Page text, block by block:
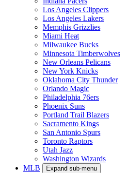
Los Angeles Clippers
Los Angeles Lakers
Memphis Grizzlies
Miami Heat
Milwaukee Bucks
Minnesota Timberwolves
New Orleans Pelicans
New York Knicks
Oklahoma City Thunder
Orlando Magic
Philadelphia 76ers
Phoenix Suns
Portland Trail Blazers
Sacramento Kings
San Antonio Spurs
Toronto Raptors
Utah Jazz
Washington Wizards
MLB
Expand sub-menu